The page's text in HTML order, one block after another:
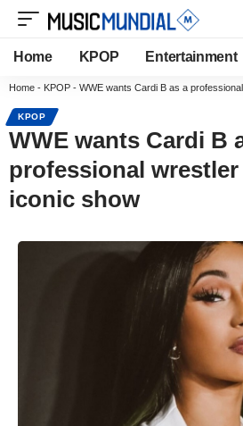
Home KPOP Entertainment
Home - KPOP - WWE wants Cardi B as a
KPOP
WWE wants Cardi B
professional
iconic show